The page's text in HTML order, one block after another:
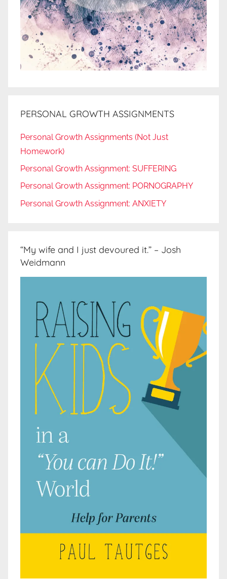
PERSONAL GROWTH ASSIGNMENTS
Personal Growth Assignments (Not Just
Homework)
Personal Growth Assignment: SUFFERING
Personal Growth Assignment: PORNOGRAPHY
Personal Growth Assignment: ANXIETY
“My wife and I just devoured it.” – Josh
Weidmann